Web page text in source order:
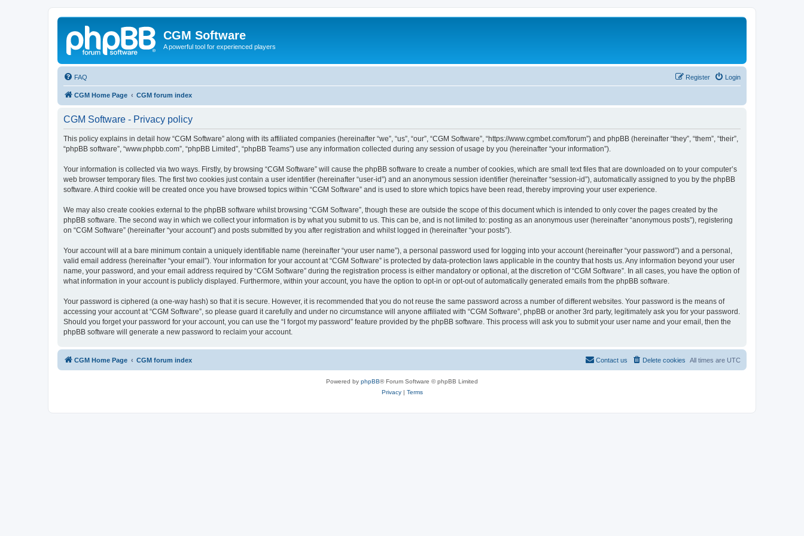
CGM Software
A powerful tool for experienced players
FAQ Login
Register
CGM Home Page CGM forum index
CGM Software - Privacy policy
This policy explains in detail how “CGM Software” along with its affiliated companies (hereinafter “we”, “us”, “our”, “CGM Software”, “https://www.cgmbet.com/forum”) and phpBB (hereinafter “they”, “them”, “their”,
“phpBB software”, “www.phpbb.com”, “phpBB Limited”, “phpBB Teams”) use any information collected during any session of usage by you (hereinafter “your information”).
Your information is collected via two ways. Firstly, by browsing “CGM Software” will cause the phpBB software to create a number of cookies, which are small text files that are downloaded on to your computer’s
web browser temporary files. The first two cookies just contain a user identifier (hereinafter “user-id”) and an anonymous session identifier (hereinafter “session-id”), automatically assigned to you by the phpBB
software. A third cookie will be created once you have browsed topics within “CGM Software” and is used to store which topics have been read, thereby improving your user experience.
We may also create cookies external to the phpBB software whilst browsing “CGM Software”, though these are outside the scope of this document which is intended to only cover the pages created by the
phpBB software. The second way in which we collect your information is by what you submit to us. This can be, and is not limited to: posting as an anonymous user (hereinafter “anonymous posts”), registering
on “CGM Software” (hereinafter “your account”) and posts submitted by you after registration and whilst logged in (hereinafter “your posts”).
Your account will at a bare minimum contain a uniquely identifiable name (hereinafter “your user name”), a personal password used for logging into your account (hereinafter “your password”) and a personal,
valid email address (hereinafter “your email”). Your information for your account at “CGM Software” is protected by data-protection laws applicable in the country that hosts us. Any information beyond your user
name, your password, and your email address required by “CGM Software” during the registration process is either mandatory or optional, at the discretion of “CGM Software”. In all cases, you have the option of
what information in your account is publicly displayed. Furthermore, within your account, you have the option to opt-in or opt-out of automatically generated emails from the phpBB software.
Your password is ciphered (a one-way hash) so that it is secure. However, it is recommended that you do not reuse the same password across a number of different websites. Your password is the means of
accessing your account at “CGM Software”, so please guard it carefully and under no circumstance will anyone affiliated with “CGM Software”, phpBB or another 3rd party, legitimately ask you for your password.
Should you forget your password for your account, you can use the “I forgot my password” feature provided by the phpBB software. This process will ask you to submit your user name and your email, then the
phpBB software will generate a new password to reclaim your account.
CGM Home Page CGM forum index All times are UTC
Delete cookies
Contact us
Powered by phpBB® Forum Software © phpBB Limited
Privacy| Terms